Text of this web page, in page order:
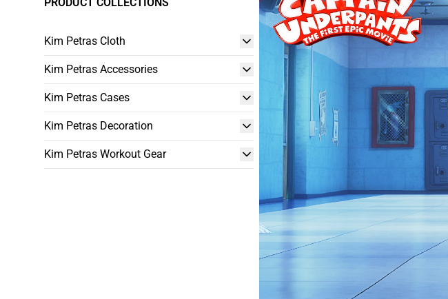
Kim Petras Cloth
Kim Petras Accessories
Kim Petras Cases
Kim Petras Decoration
Kim Petras Workout Gear